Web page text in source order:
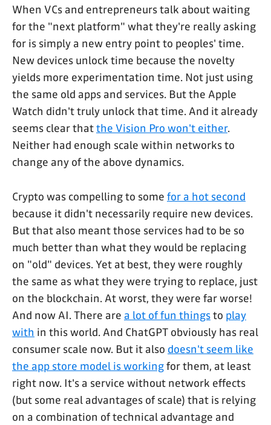
When VCs and entrepreneurs talk about waiting
for the "next platform" what they're really asking
for is simply a new entry point to peoples' time.
New devices unlock time because the novelty
yields more experimentation time. Not just using
the same old apps and services. But the Apple
Watch didn't truly unlock that time. And it already
seems clear thatthe Vision Pro won't either.
Neither had enough scale within networks to
change any of the above dynamics.
Crypto was compelling to some for a hot second
because it didn't necessarily require new devices.
But that also meant those services had to be so
much better than what they would be replacing
on "old" devices. Yet at best, they were roughly
the same as what they were trying to replace, just
on the blockchain. At worst, they were far worse!
And now AI. There are a lot of fun thingsto play
with in this world. And ChatGPT obviously has real
consumer scale now. But it also doesn't seem like
the app store model is workingfor them, at least
right now. It's a service without network effects
(but some real advantages of scale) that is relying
on a combination of technical advantage and